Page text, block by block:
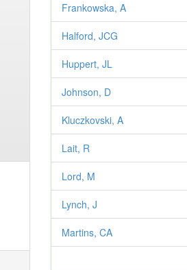
Frankowska, A
Halford, JCG
Huppert, JL
Johnson, D
Kluczkovski, A
Lait, R
Lord, M
Lynch, J
Martins, CA